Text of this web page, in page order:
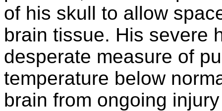
of his skull to allow
brain tissue. His severe
desperate measure of
temperature below
brain from ongoing